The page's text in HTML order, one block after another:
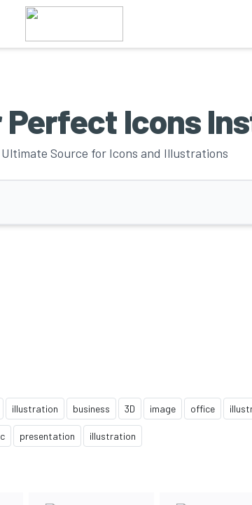
Perfect Icons
Source for Icons and Illustrations
illustration business 3D image office
presentation illustration